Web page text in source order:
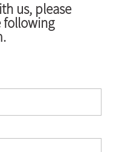
us, please
following